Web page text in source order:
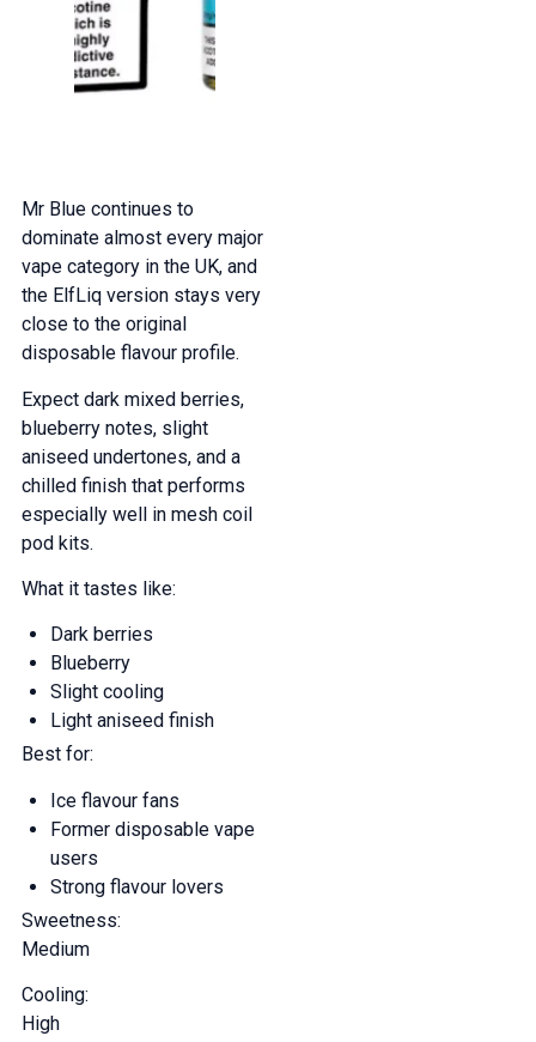
Mr Blue continues to
dominate almost every major
vape category in the UK, and
the ElfLiq version stays very
close to the original
disposable flavour profile.
Expect dark mixed berries,
blueberry notes, slight
aniseed undertones, and a
chilled finish that performs
especially well in mesh coil
pod kits.
What it tastes like:
Dark berries
Blueberry
Slight cooling
Light aniseed finish
Best for:
Ice flavour fans
Former disposable vape
users
Strong flavour lovers
Sweetness:
Medium
Cooling:
High